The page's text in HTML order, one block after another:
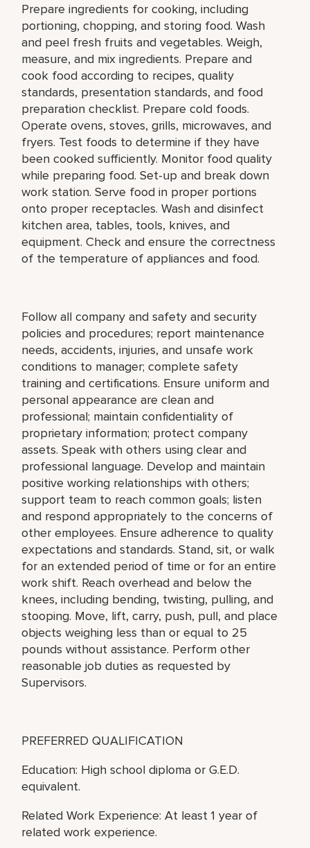
Prepare ingredients for cooking, including
portioning, chopping, and storing food. Wash
and peel fresh fruits and vegetables. Weigh,
measure, and mix ingredients. Prepare and
cook food according to recipes, quality
standards, presentation standards, and food
preparation checklist. Prepare cold foods.
Operate ovens, stoves, grills, microwaves, and
fryers. Test foods to determine if they have
been cooked sufficiently. Monitor food quality
while preparing food. Set-up and break down
work station. Serve food in proper portions
onto proper receptacles. Wash and disinfect
kitchen area, tables, tools, knives, and
equipment. Check and ensure the correctness
of the temperature of appliances and food.
Follow all company and safety and security
policies and procedures; report maintenance
needs, accidents, injuries, and unsafe work
conditions to manager; complete safety
training and certifications. Ensure uniform and
personal appearance are clean and
professional; maintain confidentiality of
proprietary information; protect company
assets. Speak with others using clear and
professional language. Develop and maintain
positive working relationships with others;
support team to reach common goals; listen
and respond appropriately to the concerns of
other employees. Ensure adherence to quality
expectations and standards. Stand, sit, or walk
for an extended period of time or for an entire
work shift. Reach overhead and below the
knees, including bending, twisting, pulling, and
stooping. Move, lift, carry, push, pull, and place
objects weighing less than or equal to 25
pounds without assistance. Perform other
reasonable job duties as requested by
Supervisors.
PREFERRED QUALIFICATION
Education: High school diploma or G.E.D.
equivalent.
Related Work Experience: At least 1 year of
related work experience.